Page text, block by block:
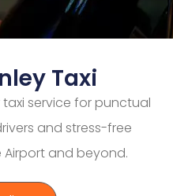
Taxi
service for punctual
and stress-free
Airport and beyond.